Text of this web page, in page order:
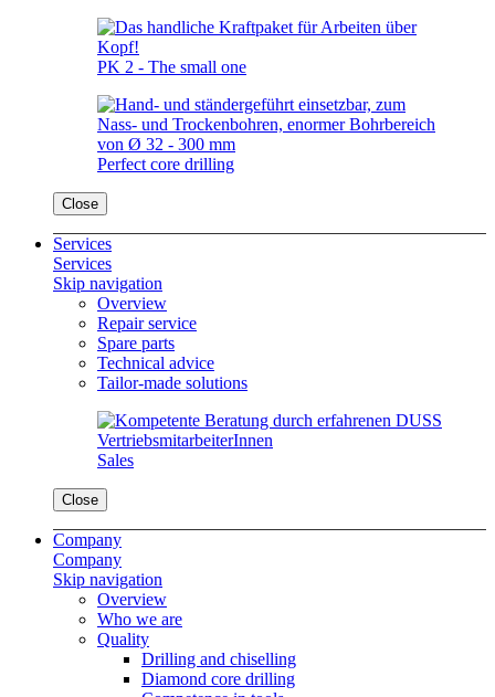
PK 2 - The small one
Perfect core drilling
Close
Services
Services
Skip navigation
Overview
Repair service
Spare parts
Technical advice
Tailor-made solutions
Sales
Close
Company
Company
Skip navigation
Overview
Who we are
Quality
Drilling and chiselling
Diamond core drilling